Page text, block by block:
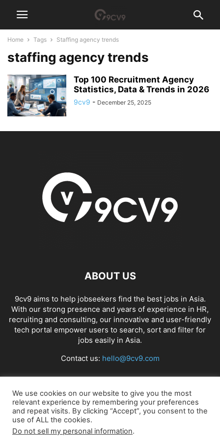
Home Tags Staffing agency trends
staffing agency trends
Top 100 Recruitment Agency
Statistics, Data & Trends in 2026
9cv9 - December 25, 2025
ABOUT US
9cv9 aims to help jobseekers find the best jobs in Asia.
With our strong presence and years of experience in HR,
recruiting and consulting, our innovative and user-friendly
tech portal empower users to search, sort and filter for
jobs easily in Asia.
Contact us: hello@9cv9.com
FOLLOW US
We use cookies on our website to give you the most
relevant experience by remembering your preferences
and repeat visits. By clicking “Accept”, you consent to the
use of ALL the cookies.
Do not sell my personal information.